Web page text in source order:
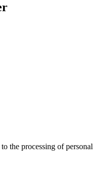
the processing of personal